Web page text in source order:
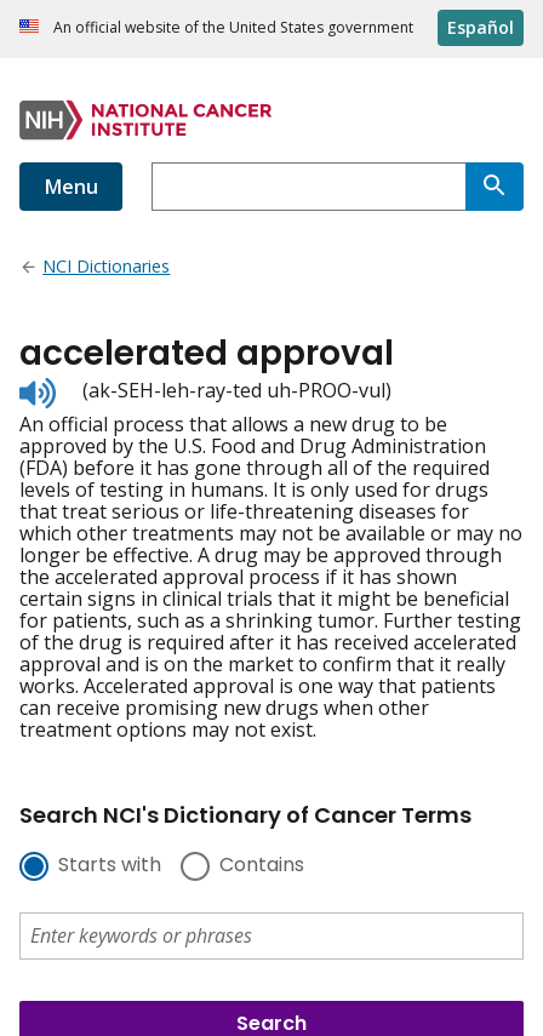
An official website of the United States government Español
Menu
NCI Dictionaries
accelerated approval
Listen
to
pronunciation
(ak-SEH-leh-ray-ted uh-PROO-vul)
An official process that allows a new drug to be
approved by the U.S. Food and Drug Administration
(FDA) before it has gone through all of the required
levels of testing in humans. It is only used for drugs
that treat serious or life-threatening diseases for
which other treatments may not be available or may no
longer be effective. A drug may be approved through
the accelerated approval process if it has shown
certain signs in clinical trials that it might be beneficial
for patients, such as a shrinking tumor. Further testing
of the drug is required after it has received accelerated
approval and is on the market to confirm that it really
works. Accelerated approval is one way that patients
can receive promising new drugs when other
treatment options may not exist.
Search NCI's Dictionary of Cancer Terms
Starts with Contains